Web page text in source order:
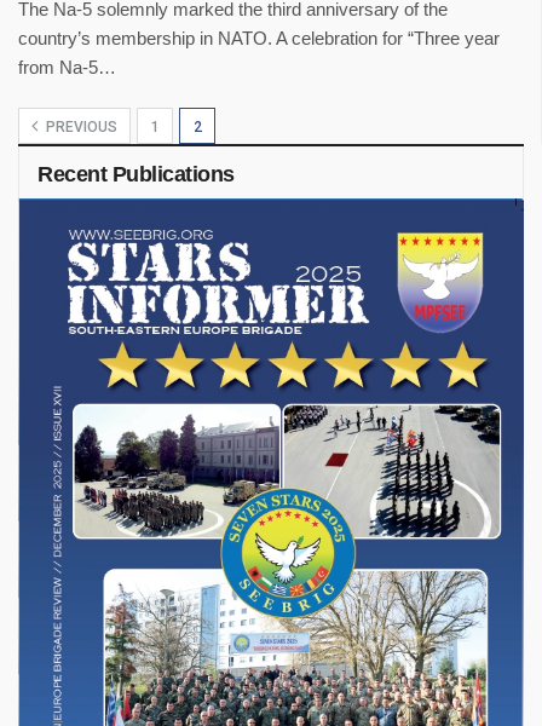
The Na-5 solemnly marked the third anniversary of the
country’s membership in NATO. A celebration for “Three year
from Na-5…
PREVIOUS 1 2
Recent Publications